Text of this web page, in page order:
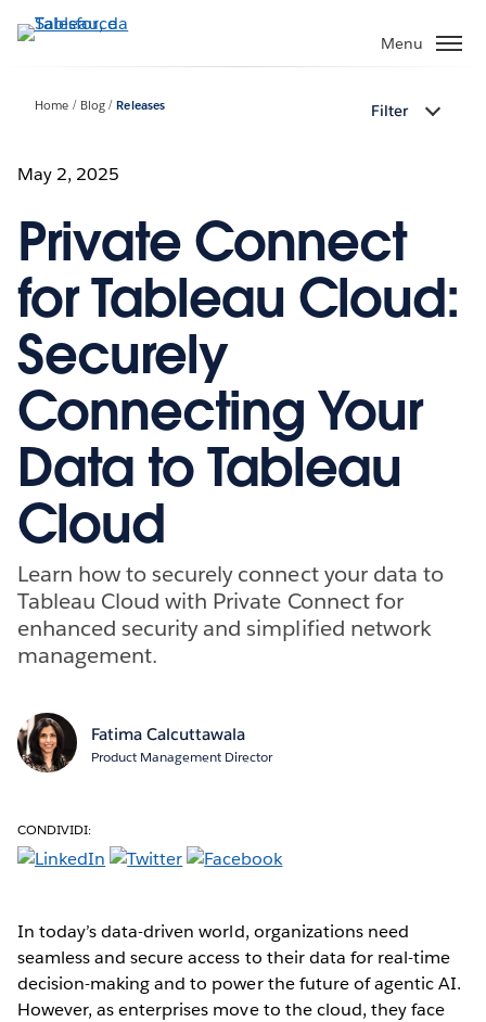
Passa
Menu
Home Blog Releases Filter
May 2, 2025
Private Connect
for Tableau Cloud:
Securely
Connecting Your
Data to Tableau
Cloud
Learn how to securely connect your data to
Tableau Cloud with Private Connect for
enhanced security and simplified network
management.
Fatima Calcuttawala
Product Management Director
CONDIVIDI:
In today’s data-driven world, organizations need
seamless and secure access to their data for real-time
decision-making and to power the future of agentic AI.
However, as enterprises move to the cloud, they face